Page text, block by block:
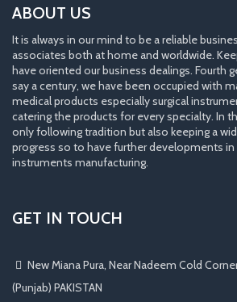
ABOUT US
It is always in our mind to be a reliable
associates both at home and worldwide.
have oriented our business dealings. Fourth
say a century, we have been occupied with
medical products especially surgical
catering the products for every specialty. In
only following tradition but also keeping a
progress so to have further developments in
instruments manufacturing.
GET IN TOUCH
New Miana Pura, Near Nadeem Cold
(Punjab) PAKISTAN